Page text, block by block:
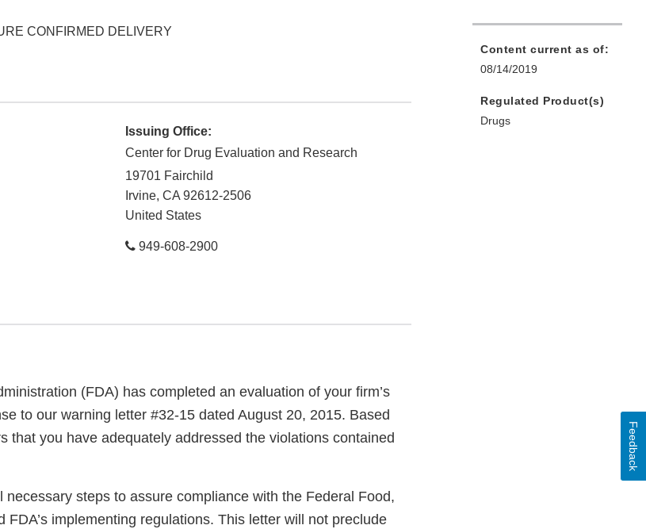
CONFIRMED DELIVERY
Issuing Office:
Center for Drug Evaluation and Research
19701 Fairchild
Irvine, CA 92612-2506
United States
949-608-2900
(FDA) has completed an evaluation of your firm’s
to our warning letter #32-15 dated August 20, 2015. Based
that you have adequately addressed the violations contained
necessary steps to assure compliance with the Federal Food,
FDA’s implementing regulations. This letter will not preclude
Content current as of:
08/14/2019
Regulated Product(s)
Drugs
Feedback